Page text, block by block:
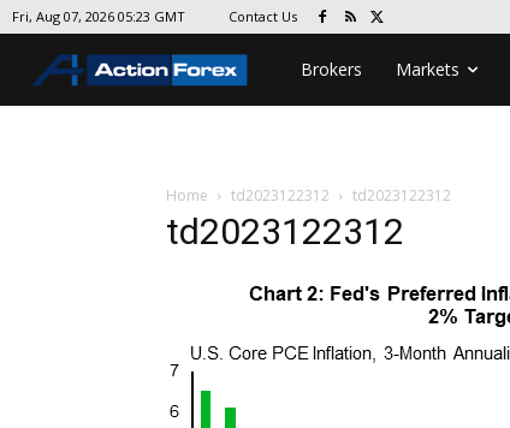
Fri, Aug 07, 2026 05:23 GMT Contact Us
Brokers Markets
Home td2023122312 td2023122312
td2023122312